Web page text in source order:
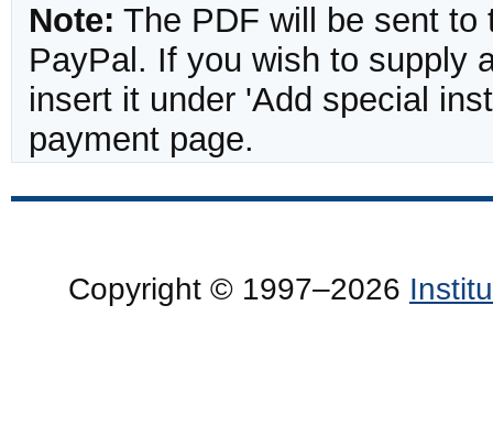
Note: The PDF will be sent to
PayPal. If you wish to supply
insert it under 'Add special
payment page.
Copyright © 1997–2026